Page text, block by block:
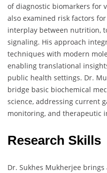
of diagnostic biomarkers for
also examined risk factors
interplay between nutrition,
signaling. His approach
techniques with modern
enabling translational
public health settings. Dr.
bridge basic biochemical
science, addressing current
monitoring, and therapeutic
Research Skills
Dr. Sukhes Mukherjee